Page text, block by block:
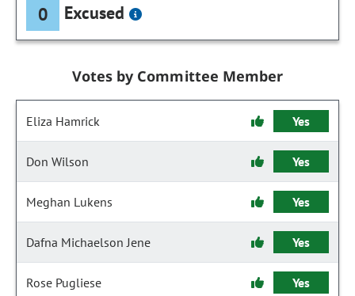
0 Excused
Votes by Committee Member
Eliza Hamrick Yes
Don Wilson Yes
Meghan Lukens Yes
Dafna Michaelson Jene Yes
Rose Pugliese Yes